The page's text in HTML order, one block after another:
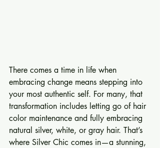
There comes a time in life when
embracing change means stepping into
your most authentic self. For many, that
transformation includes letting go of hair
color maintenance and fully embracing
natural silver, white, or gray hair. That’s
where Silver Chic comes in—a stunning,